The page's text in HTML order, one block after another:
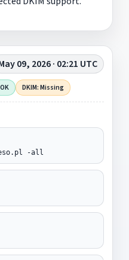
09, 2026 · 02:21 UTC
DKIM: Missing
-all